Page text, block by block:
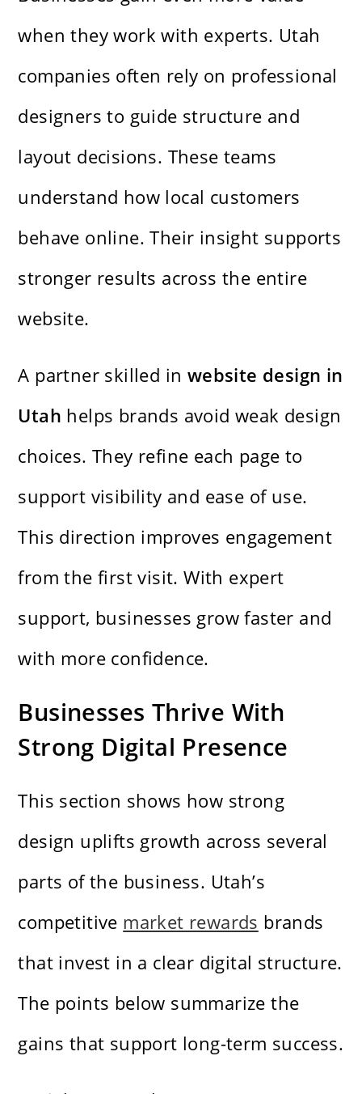
when they work with experts. Utah
companies often rely on professional
designers to guide structure and
layout decisions. These teams
understand how local customers
behave online. Their insight supports
stronger results across the entire
website.
A partner skilled in website design in
Utah helps brands avoid weak design
choices. They refine each page to
support visibility and ease of use.
This direction improves engagement
from the first visit. With expert
support, businesses grow faster and
with more confidence.
Businesses Thrive With
Strong Digital Presence
This section shows how strong
design uplifts growth across several
parts of the business. Utah’s
competitive market rewards brands
that invest in a clear digital structure.
The points below summarize the
gains that support long-term success.